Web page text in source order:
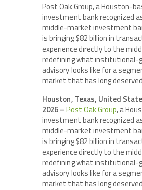
Post Oak Group, a Houston-
investment bank recognized
middle-market investment
is bringing $82 billion in
experience directly to the
redefining what institutional-
advisory looks like for a
market that has long
Houston, Texas, United
2026 –Post Oak Group, a
investment bank recognized
middle-market investment
is bringing $82 billion in
experience directly to the
redefining what institutional-
advisory looks like for a
market that has long